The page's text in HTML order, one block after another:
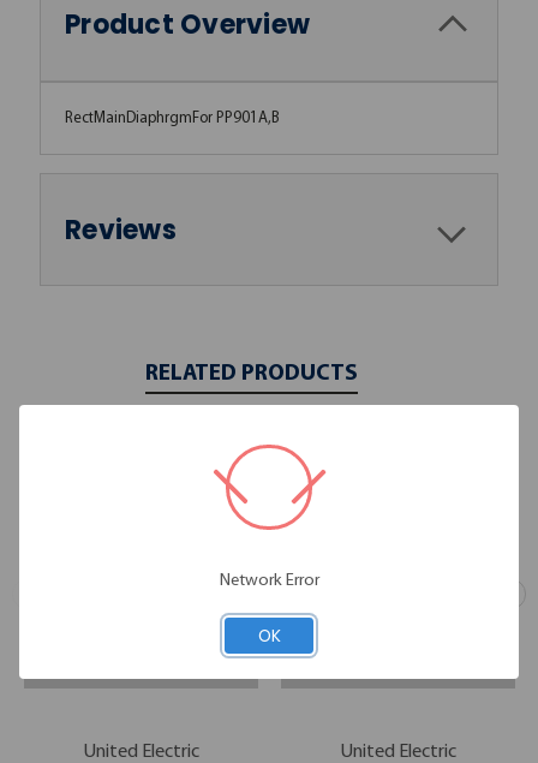
Product Overview
RectMainDiaphrgmFor PP901A,B
Reviews
RELATED PRODUCTS
United Electric United Electric
Network Error
OK